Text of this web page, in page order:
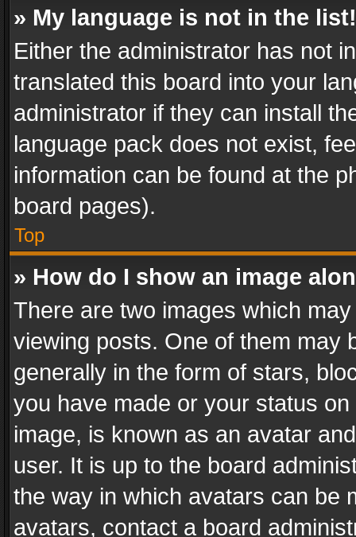
» My language is not in the list!
Either the administrator has not
translated this board into your
administrator if they can install
language pack does not exist,
information can be found at the
board pages).
Top
» How do I show an image
There are two images which
viewing posts. One of them may
generally in the form of stars,
you have made or your status
image, is known as an avatar
user. It is up to the board
the way in which avatars can be
avatars, contact a board